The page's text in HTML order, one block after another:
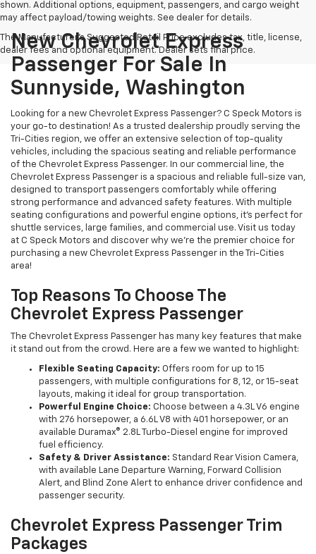
shown. Additional options, equipment, passengers, and cargo weight
may affect payload/towing weights. See dealer for details.
The Manufacturer's Suggested Retail Price excludes tax, title, license,
dealer fees and optional equipment. Dealer sets final price.
New Chevrolet Express
Passenger For Sale In
Sunnyside, Washington
Looking for a new Chevrolet Express Passenger? C Speck Motors is
your go-to destination! As a trusted dealership proudly serving the
Tri-Cities region, we offer an extensive selection of top-quality
vehicles, including the spacious seating and reliable performance
of the Chevrolet Express Passenger. In our commercial line, the
Chevrolet Express Passenger is a spacious and reliable full-size van,
designed to transport passengers comfortably while offering
strong performance and advanced safety features. With multiple
seating configurations and powerful engine options, it’s perfect for
shuttle services, large families, and commercial use. Visit us today
at C Speck Motors and discover why we’re the premier choice for
purchasing a new Chevrolet Express Passenger in the Tri-Cities
area!
Top Reasons To Choose The
Chevrolet Express Passenger
The Chevrolet Express Passenger has many key features that make
it stand out from the crowd. Here are a few we wanted to highlight:
Flexible Seating Capacity: Offers room for up to 15
passengers, with multiple configurations for 8, 12, or 15-seat
layouts, making it ideal for group transportation.
Powerful Engine Choice: Choose between a 4.3L V6 engine
with 276 horsepower, a 6.6L V8 with 401 horsepower, or an
available Duramax® 2.8L Turbo-Diesel engine for improved
fuel efficiency.
Safety & Driver Assistance: Standard Rear Vision Camera,
with available Lane Departure Warning, Forward Collision
Alert, and Blind Zone Alert to enhance driver confidence and
passenger security.
Chevrolet Express Passenger Trim
Packages